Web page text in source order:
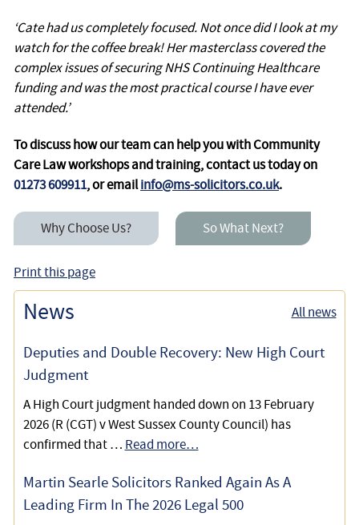
‘Cate had us completely focused. Not once did I look at my
watch for the coffee break! Her masterclass covered the
complex issues of securing NHS Continuing Healthcare
funding and was the most practical course I have ever
attended.’
To discuss how our team can help you with Community
Care Law workshops and training, contact us today on
01273 609911, or emailinfo@ms-solicitors.co.uk.
Why Choose Us? So What Next?
Print this page
News All news
Deputies and Double Recovery: New High Court
Judgment
A High Court judgment handed down on 13 February
2026 (R (CGT) v West Sussex County Council) has
confirmed that … Read more…
Martin Searle Solicitors Ranked Again As A
Leading Firm In The 2026 Legal 500